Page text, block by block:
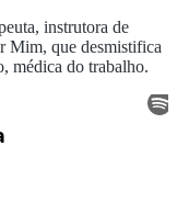
instrutora de
Mim, que desmistifica
médica do trabalho.